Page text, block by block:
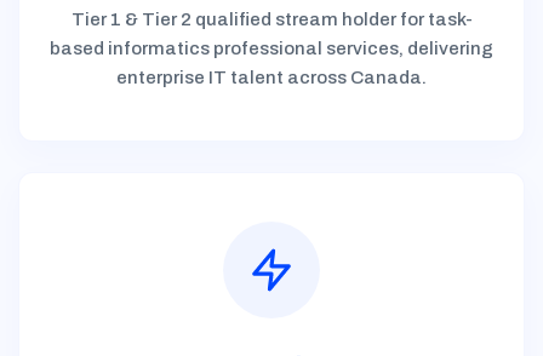
Tier 1 & Tier 2 qualified stream holder for task-
based informatics professional services, delivering
enterprise IT talent across Canada.